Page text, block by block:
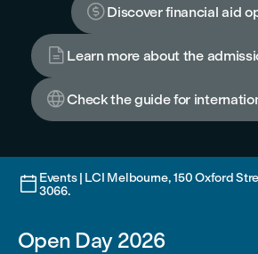
Discover financial aid
 Learn more about the
Check the guide for
 Events | LCI Melbourne, 150 Oxford
3066.
Open Day 2026